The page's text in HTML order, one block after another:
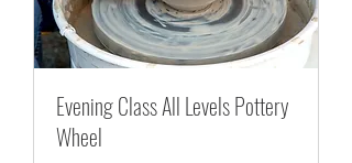
Evening Class All Levels Pottery
Wheel